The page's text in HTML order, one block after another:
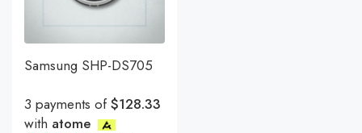
Samsung SHP-DS705
3 payments of$128.33
with atome